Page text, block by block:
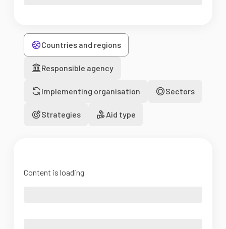
Countries and regions
Responsible agency
Implementing organisation Sectors
Strategies Aid type
Content is loading